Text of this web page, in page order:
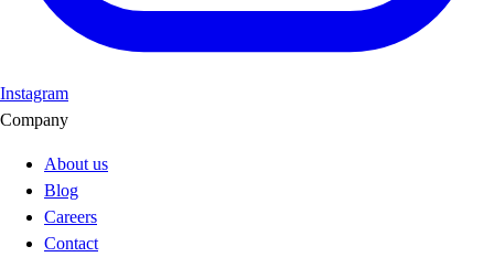
Instagram
Company
About us
Blog
Careers
Contact